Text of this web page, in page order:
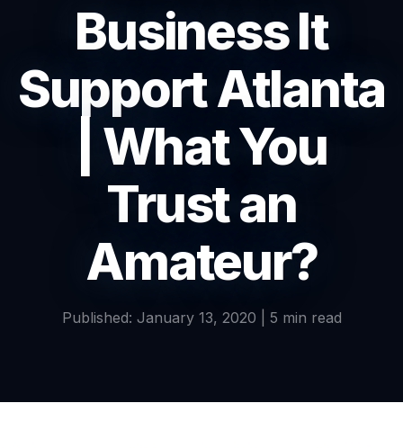
Business It
Support Atlanta
| What You
Trust an
Amateur?
Published: January 13, 2020 | 5 min read